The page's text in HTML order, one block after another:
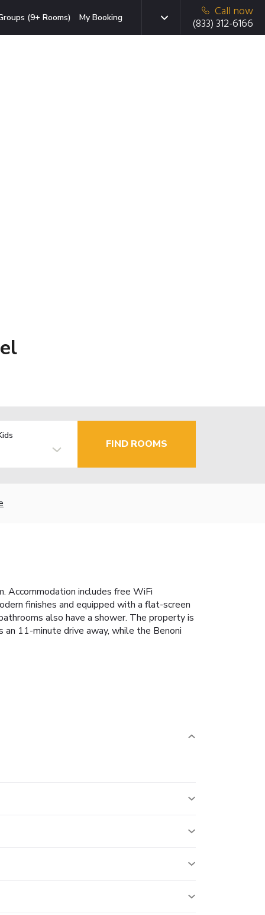
(9+ Rooms) My Booking
Call now
(833) 312-6166
FIND ROOMS
Accommodation includes free WiFi
finishes and equipped with a flat-screen
also have a shower. The property is
11-minute drive away, while the Benoni